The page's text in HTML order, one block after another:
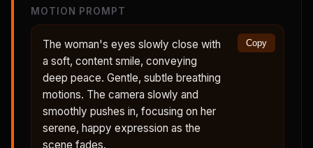
MOTION PROMPT
The woman's eyes slowly close with
a soft, content smile, conveying
deep peace. Gentle, subtle breathing
motions. The camera slowly and
smoothly pushes in, focusing on her
serene, happy expression as the
scene fades.
Copy